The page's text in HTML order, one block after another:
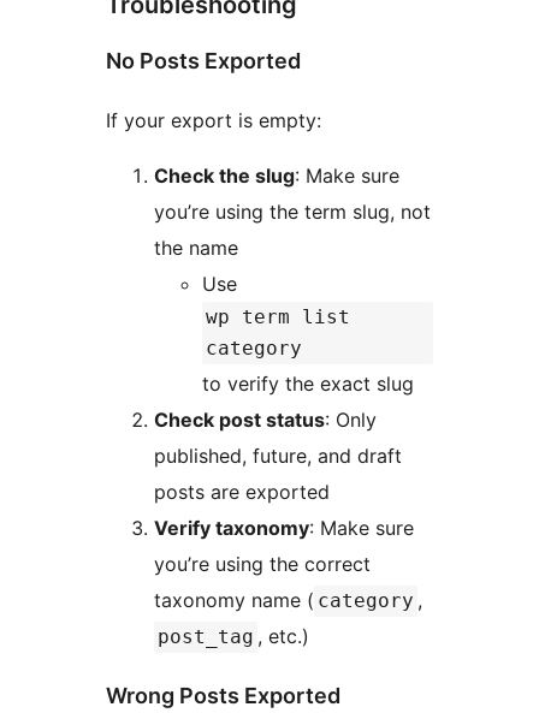
No Posts Exported
If your export is empty:
Check the slug: Make sure
you’re using the term slug, not
the name
Use
wp term list
category
to verify the exact slug
Check post status: Only
published, future, and draft
posts are exported
Verify taxonomy: Make sure
you’re using the correct
taxonomy name ( category ,
post_tag , etc.)
Wrong Posts Exported